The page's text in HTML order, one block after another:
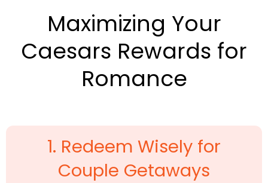
Maximizing Your
Caesars Rewards for
Romance
1. Redeem Wisely for
Couple Getaways